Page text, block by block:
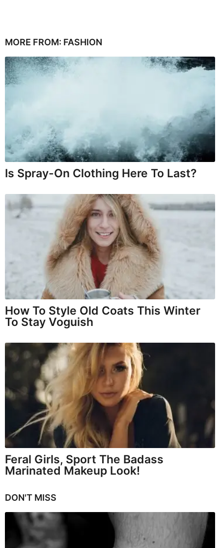
MORE FROM: FASHION
Is Spray-On Clothing Here To Last?
How To Style Old Coats This Winter
To Stay Voguish
Feral Girls, Sport The Badass
Marinated Makeup Look!
DON'T MISS